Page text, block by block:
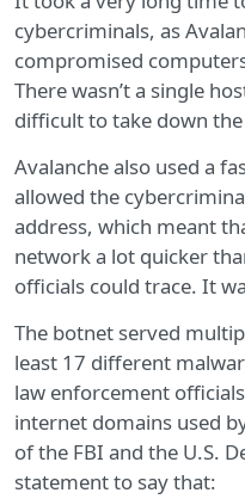
cybercriminals, as
compromised
There wasn’t a single
difficult to take down
Avalanche also used a
allowed the
address, which meant
network a lot quicker
officials could trace. It
The botnet served
least 17 different
law enforcement
internet domains used
of the FBI and the U.S.
statement to say that: